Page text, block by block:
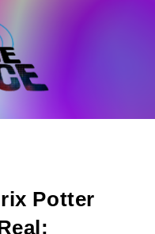
Potter